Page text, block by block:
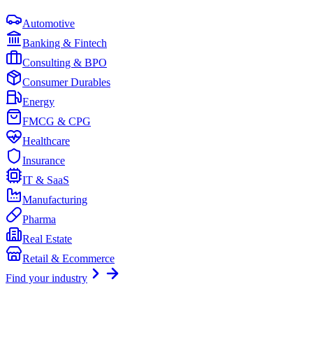
Automotive
Banking & Fintech
Consulting & BPO
Consumer Durables
Energy
FMCG & CPG
Healthcare
Insurance
IT & SaaS
Manufacturing
Pharma
Real Estate
Retail & Ecommerce
Find your industry